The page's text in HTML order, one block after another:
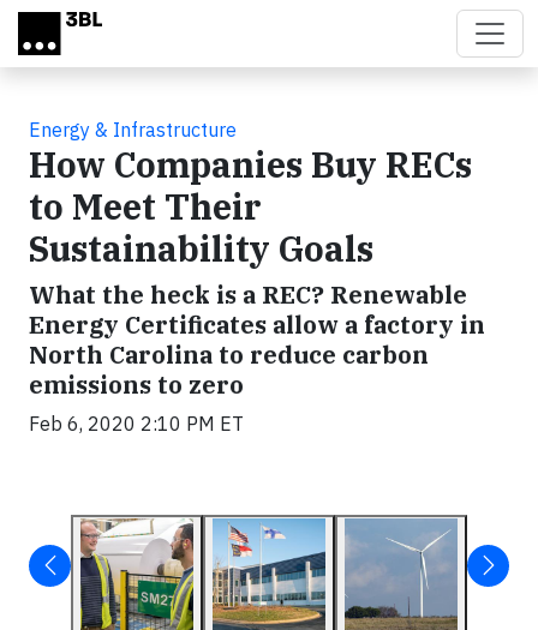
Skip to main content
Energy & Infrastructure
How Companies Buy RECs
to Meet Their
Sustainability Goals
What the heck is a REC? Renewable
Energy Certificates allow a factory in
North Carolina to reduce carbon
emissions to zero
Feb 6, 2020 2:10 PM ET